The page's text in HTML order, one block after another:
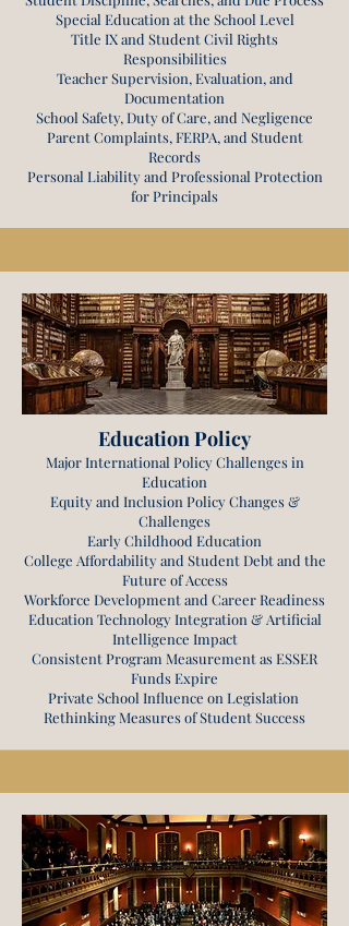
Special Education at the School Level
Title IX and Student Civil Rights
Responsibilities
Teacher Supervision, Evaluation, and
Documentation
School Safety, Duty of Care, and Negligence
Parent Complaints, FERPA, and Student
Records
Personal Liability and Professional Protection
for Principals
Education Policy
Major International Policy Challenges in
Education
Equity and Inclusion Policy Changes &
Challenges
Early Childhood Education
College Affordability and Student Debt and the
Future of Access
Workforce Development and Career Readiness
Education Technology Integration & Artificial
Intelligence Impact
Consistent Program Measurement as ESSER
Funds Expire
Private School Influence on Legislation
Rethinking Measures of Student Success